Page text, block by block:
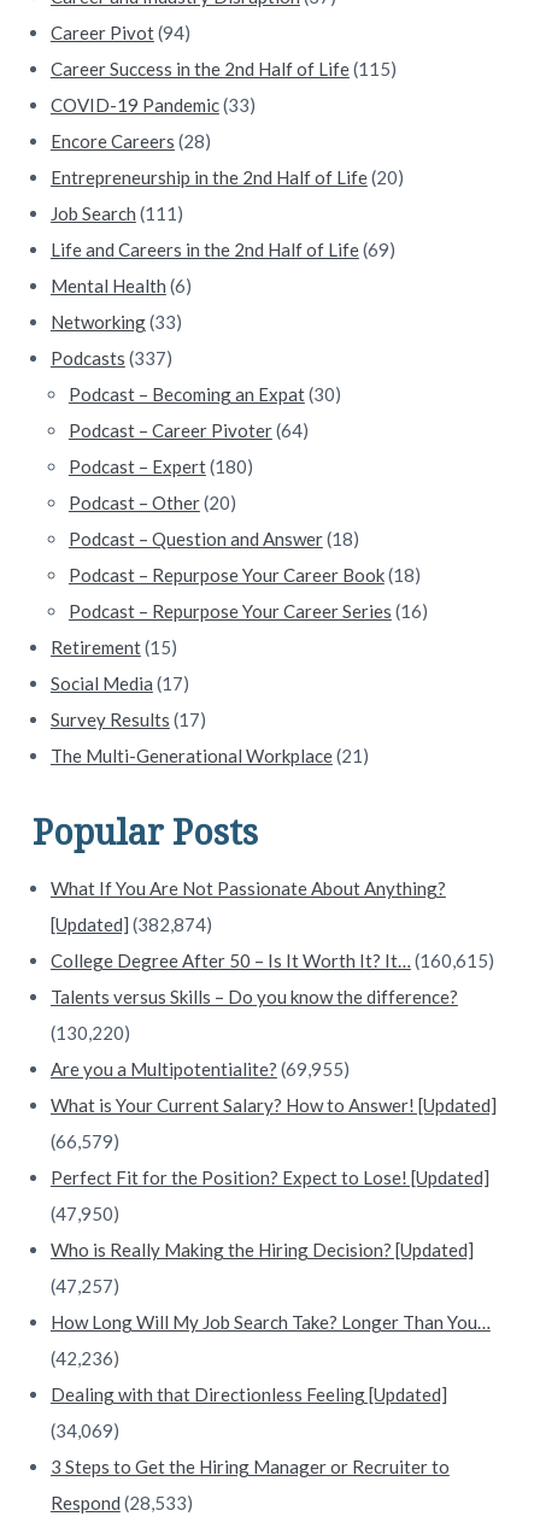
r
Career Pivot(94)
Career Success in the 2nd Half of Life(115)
COVID-19 Pandemic(33)
Encore Careers (28)
Entrepreneurship in the 2nd Half of Life(20)
Job Search (111)
Life and Careers in the 2nd Half of Life(69)
Mental Health (6)
Networking(33)
Podcasts (337)
Podcast – Becoming an Expat(30)
Podcast – Career Pivoter(64)
Podcast – Expert(180)
Podcast – Other(20)
Podcast – Question and Answer(18)
Podcast – Repurpose Your Career Book(18)
Podcast – Repurpose Your Career Series (16)
Retirement(15)
Social Media (17)
Survey Results (17)
The Multi-Generational Workplace(21)
Popular Posts
What If You Are Not Passionate About Anything?
[Updated] (382,874)
College Degree After 50 – Is It Worth It? It… (160,615)
Talents versus Skills – Do you know the difference?
(130,220)
Are you a Multipotentialite? (69,955)
What is Your Current Salary? How to Answer! [Updated]
(66,579)
Perfect Fit for the Position? Expect to Lose! [Updated]
(47,950)
Who is Really Making the Hiring Decision? [Updated]
(47,257)
How Long Will My Job Search Take? Longer Than You…
(42,236)
Dealing with that Directionless Feeling [Updated]
(34,069)
3 Steps to Get the Hiring Manager or Recruiter to
Respond (28,533)